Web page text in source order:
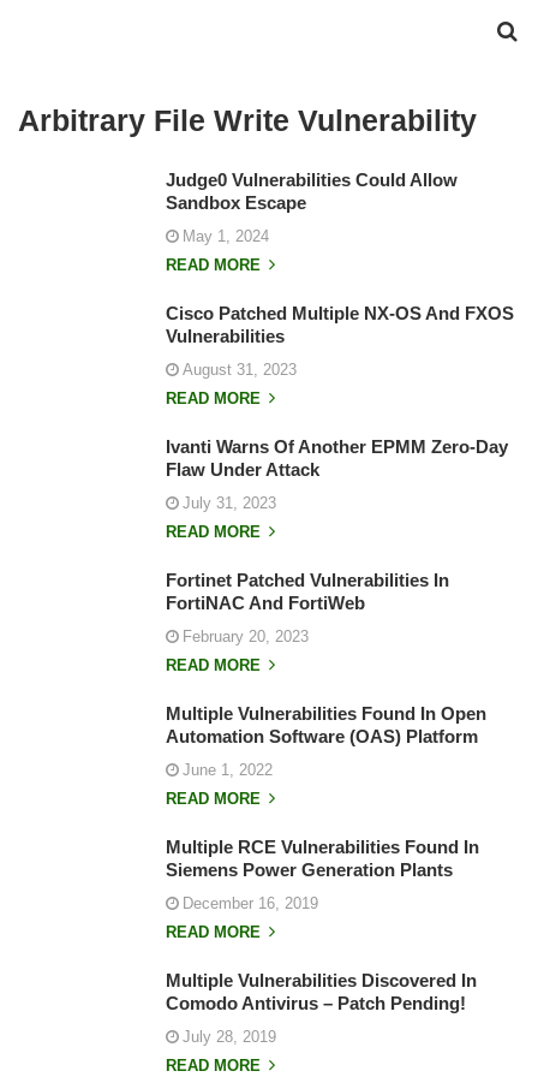
Arbitrary File Write Vulnerability
Judge0 Vulnerabilities Could Allow
Sandbox Escape
May 1, 2024
READ MORE
Cisco Patched Multiple NX-OS And FXOS
Vulnerabilities
August 31, 2023
READ MORE
Ivanti Warns Of Another EPMM Zero-Day
Flaw Under Attack
July 31, 2023
READ MORE
Fortinet Patched Vulnerabilities In
FortiNAC And FortiWeb
February 20, 2023
READ MORE
Multiple Vulnerabilities Found In Open
Automation Software (OAS) Platform
June 1, 2022
READ MORE
Multiple RCE Vulnerabilities Found In
Siemens Power Generation Plants
December 16, 2019
READ MORE
Multiple Vulnerabilities Discovered In
Comodo Antivirus – Patch Pending!
July 28, 2019
READ MORE